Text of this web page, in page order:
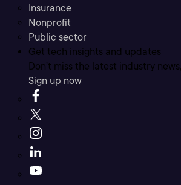
Insurance
Nonprofit
Public sector
Get tech insights and updates
Don’t miss the latest industry
Sign up now